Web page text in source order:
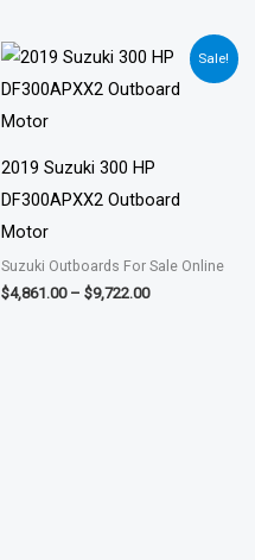
Sale!
2019 Suzuki 300 HP
DF300APXX2 Outboard
Motor
Suzuki Outboards For Sale Online
$4,861.00 – $9,722.00
Price
range:
$4,861.00